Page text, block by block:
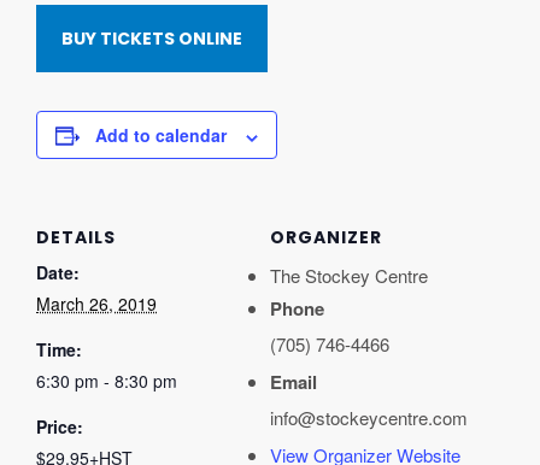
BUY TICKETS ONLINE
Add to calendar
DETAILS
Date:
March 26, 2019
Time:
6:30 pm - 8:30 pm
Price:
$29.95+HST
ORGANIZER
The Stockey Centre
Phone
(705) 746-4466
Email
info@stockeycentre.com
View Organizer Website